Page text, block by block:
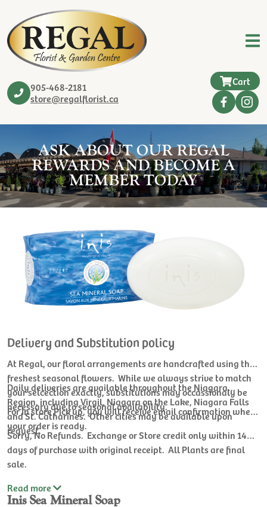
905-468-2181
store@regalflorist.ca
Cart
ASK ABOUT OUR REGAL
REWARDS AND BECOME A
MEMBER TODAY
Delivery and Substitution policy
At Regal, our floral arrangements are handcrafted using the
freshest seasonal flowers. While we always strive to match
your selcection exactly, substitutions may occassionaly be
necessary due to seasonal availability.
Daily deliveries are available throughout the Niagara
Region, including Virgil, Niagara on the Lake, Niagara Falls
and St. Catharines. Other cities may be available upon
request.
For In store Pick up, you will receive email confirmation when
your order is ready.
Sorry, No Refunds. Exchange or Store credit only within 14
days of purchase with original receipt. All Plants are final
sale.
Read more
Inis Sea Mineral Soap